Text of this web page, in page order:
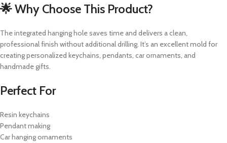
🌟 Why Choose This Product?
The integrated hanging hole saves time and delivers a clean,
professional finish without additional drilling. It’s an excellent mold for
creating personalized keychains, pendants, car ornaments, and
handmade gifts.
Perfect For
Resin keychains
Pendant making
Car hanging ornaments